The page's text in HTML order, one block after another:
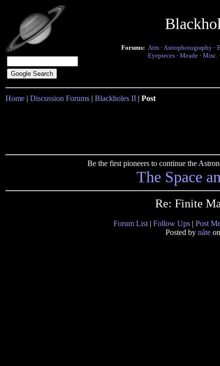
Forums: Atm · Astrophotography ·
Eyepieces · Meade · Misc.
Home | Discussion Forums | Blackholes II | Post
Be the first pioneers to continue the
The Space
Re: Finite
Forum List | Follow Ups | Post
Posted by nåte